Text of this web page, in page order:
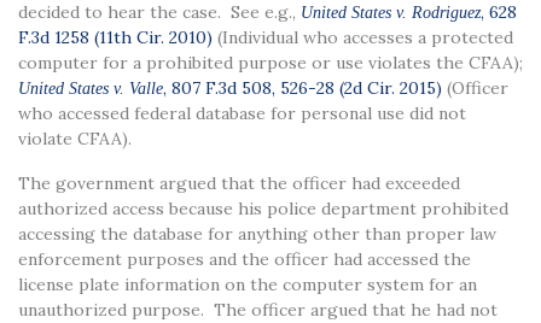
decided to hear the case. See e.g., United States v. Rodriguez, 628
F.3d 1258 (11th Cir. 2010) (Individual who accesses a protected
computer for a prohibited purpose or use violates the CFAA);
United States v. Valle, 807 F.3d 508, 526-28 (2d Cir. 2015) (Officer
who accessed federal database for personal use did not
violate CFAA).
The government argued that the officer had exceeded
authorized access because his police department prohibited
accessing the database for anything other than proper law
enforcement purposes and the officer had accessed the
license plate information on the computer system for an
unauthorized purpose. The officer argued that he had not